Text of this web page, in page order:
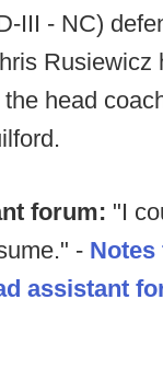
III - NC)
Rusiewicz
head
forum: "I
-
assistant